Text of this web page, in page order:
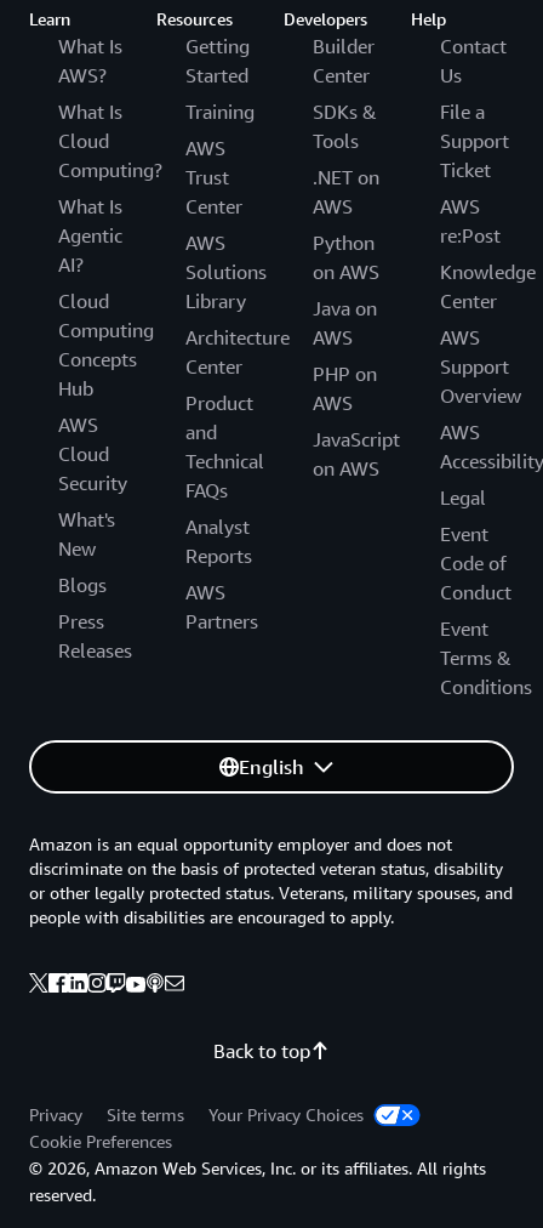
Learn
What Is
AWS?
What Is
Cloud
Computing?
What Is
Agentic
AI?
Cloud
Computing
Concepts
Hub
AWS
Cloud
Security
What's
New
Blogs
Press
Releases
Resources
Getting
Started
Training
AWS
Trust
Center
AWS
Solutions
Library
Architecture
Center
Product
and
Technical
FAQs
Analyst
Reports
AWS
Partners
Developers
Builder
Center
SDKs &
Tools
.NET on
AWS
Python
on AWS
Java on
AWS
PHP on
AWS
JavaScript
on AWS
Help
Contact
Us
File a
Support
Ticket
AWS
re:Post
Knowledge
Center
AWS
Support
Overview
AWS
Accessibility
Legal
Event
Code of
Conduct
Event
Terms &
Conditions
English
Back to top
Amazon is an equal opportunity employer and does not
discriminate on the basis of protected veteran status, disability
or other legally protected status. Veterans, military spouses, and
people with disabilities are encouraged to apply.
Privacy Site terms
Your Privacy Choices
Cookie Preferences
© 2026, Amazon Web Services, Inc. or its affiliates. All rights
reserved.